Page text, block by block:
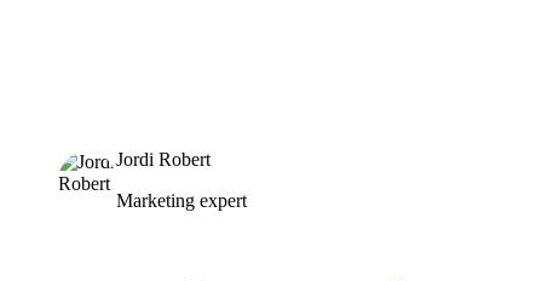
Jordi Robert
Marketing expert